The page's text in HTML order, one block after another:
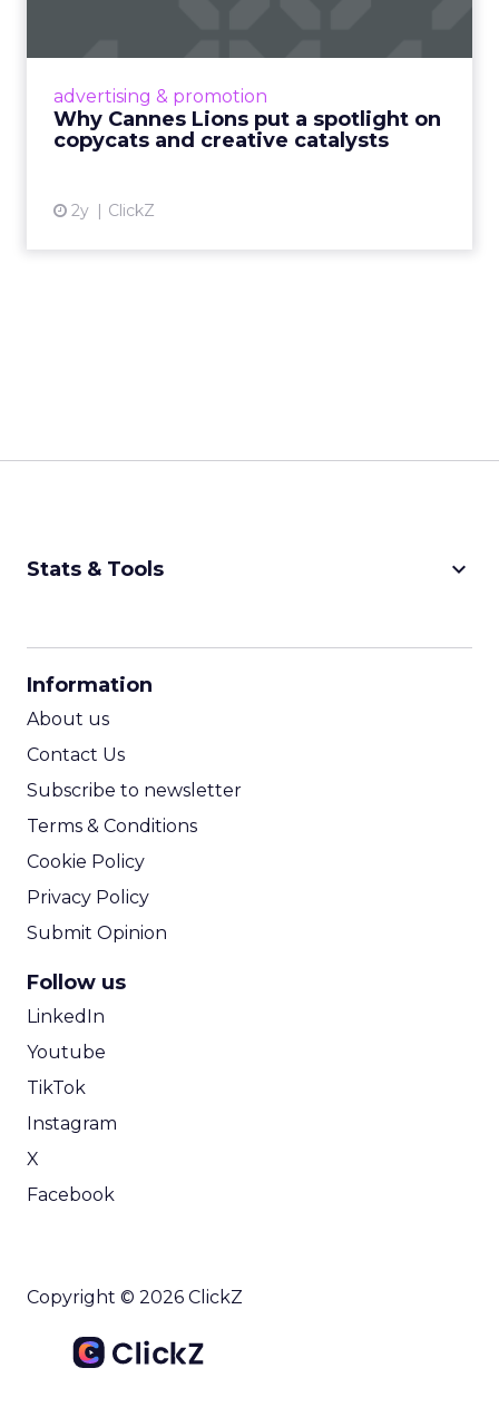
advertising & promotion
Why Cannes Lions put a spotlight on
copycats and creative catalysts
2y ClickZ
Cannes Lions, where the advertising world's
rules of engagement. This year, a new
creative order has emerged,...
Stats & Tools keyboard_arrow_down
Information
About us
Contact Us
Subscribe to newsletter
Terms & Conditions
Cookie Policy
Privacy Policy
Submit Opinion
Follow us
LinkedIn
Youtube
TikTok
Instagram
X
Facebook
Copyright © 2026 ClickZ